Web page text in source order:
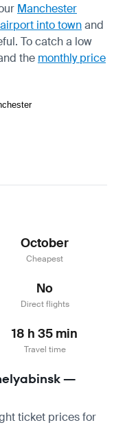
Manchester
into townand
To catch a low
the monthly price
October
Cheapest
No
Direct flights
18 h 35 min
Travel time
—
ticket prices for